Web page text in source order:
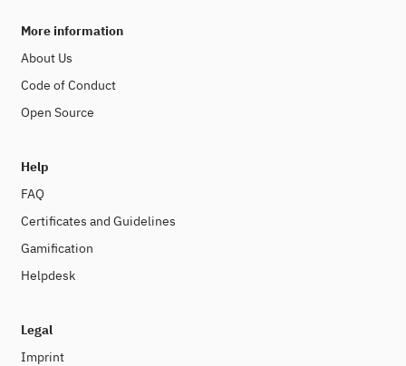
More information
About Us
Code of Conduct
Open Source
Help
FAQ
Certificates and Guidelines
Gamification
Helpdesk
Legal
Imprint